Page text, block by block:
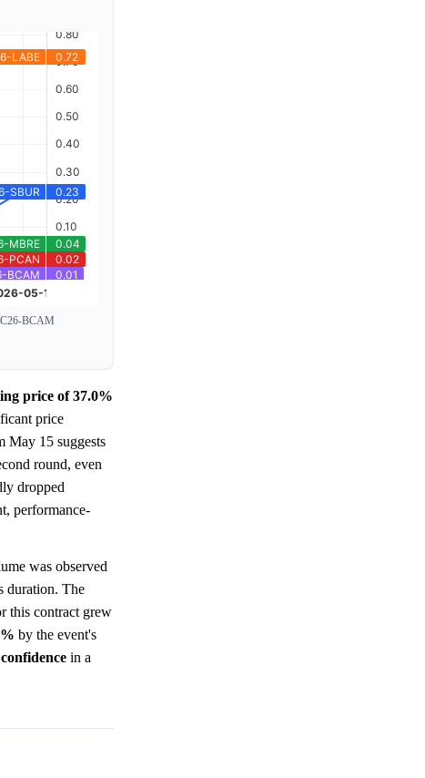
BCAM
price of 37.0%
price
May 15 suggests
round, even
dropped
performance-
was observed
duration. The
this contract grew
by the event's
confidence in a